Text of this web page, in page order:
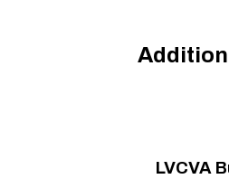
LVCVA